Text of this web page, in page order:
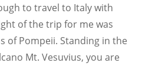
to travel to Italy with
of the trip for me was
of Pompeii. Standing in the
Mt. Vesuvius, you are